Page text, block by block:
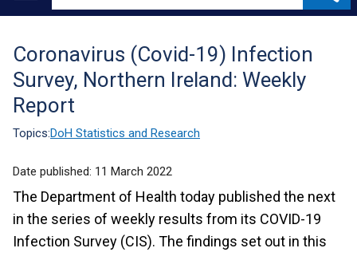
Main
Translation
help
Coronavirus (Covid-19) Infection
Survey, Northern Ireland: Weekly
Report
Topics:DoH Statistics and Research
Date published: 11 March 2022
The Department of Health today published the next
in the series of weekly results from its COVID-19
Infection Survey (CIS). The findings set out in this